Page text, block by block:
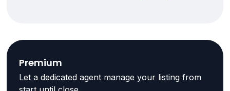
Premium
Let a dedicated agent manage your listing from